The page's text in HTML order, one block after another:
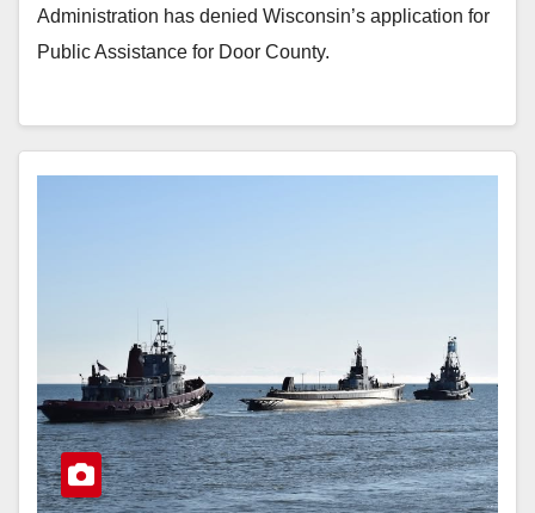
Administration has denied Wisconsin’s application for
Public Assistance for Door County.